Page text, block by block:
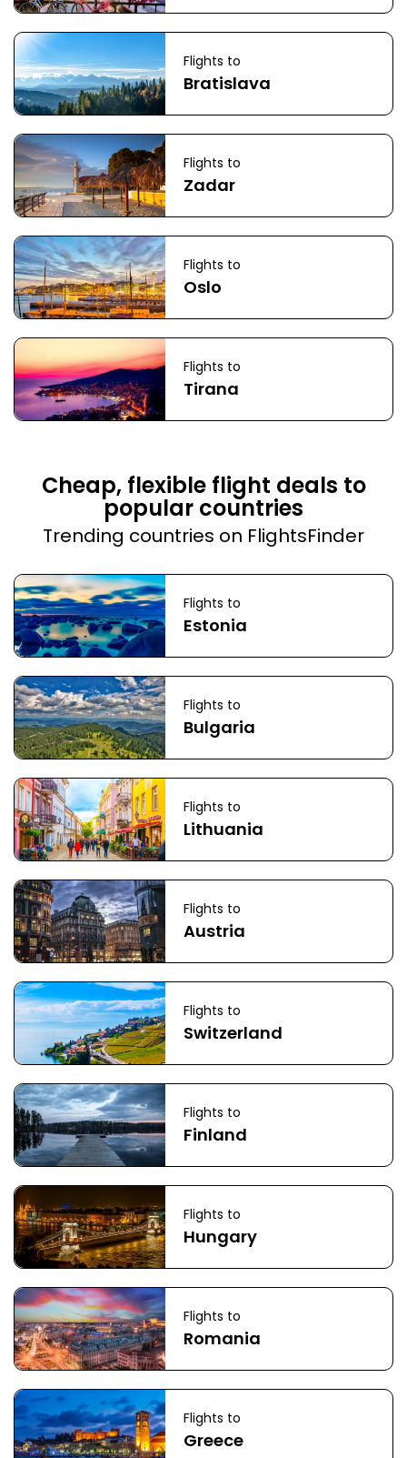
Flights to
Bratislava
Flights to
Zadar
Flights to
Oslo
Flights to
Tirana
Cheap, flexible flight deals to
popular countries
Trending countries on FlightsFinder
Flights to
Estonia
Flights to
Bulgaria
Flights to
Lithuania
Flights to
Austria
Flights to
Switzerland
Flights to
Finland
Flights to
Hungary
Flights to
Romania
Flights to
Greece